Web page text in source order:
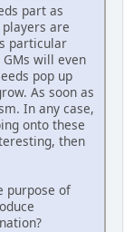
part as
are
particular
will even
pop up
As soon as
In any case,
onto these
then
purpose of